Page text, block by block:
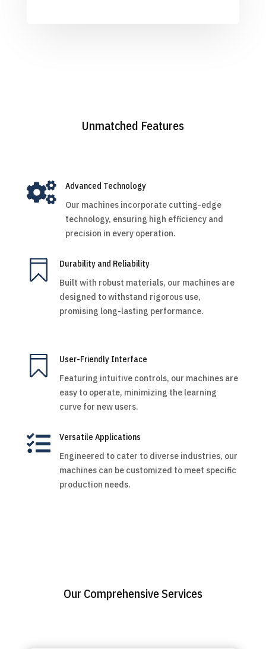
Unmatched Features

Advanced Technology
Our machines incorporate cutting-edge
technology, ensuring high efficiency and
precision in every operation.

Durability and Reliability
Built with robust materials, our machines are
designed to withstand rigorous use,
promising long-lasting performance.

User-Friendly Interface
Featuring intuitive controls, our machines are
easy to operate, minimizing the learning
curve for new users.

Versatile Applications
Engineered to cater to diverse industries, our
machines can be customized to meet specific
production needs.
Our Comprehensive Services